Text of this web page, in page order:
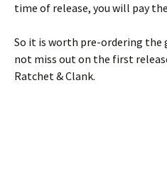
time of release, you will pay
So it is worth pre-ordering the
not miss out on the first
Ratchet & Clank.